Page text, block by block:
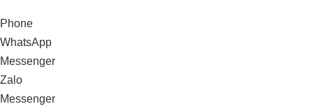
Phone
WhatsApp
Messenger
Zalo
Messenger